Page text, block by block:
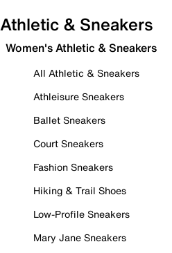
Athletic & Sneakers
Women's Athletic & Sneakers
All Athletic & Sneakers
Athleisure Sneakers
Ballet Sneakers
Court Sneakers
Fashion Sneakers
Hiking & Trail Shoes
Low-Profile Sneakers
Mary Jane Sneakers